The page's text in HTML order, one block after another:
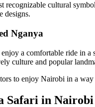
recognizable cultural
designs.
Nganya
a comfortable ride in
culture and popular
to enjoy Nairobi in a
Safari in